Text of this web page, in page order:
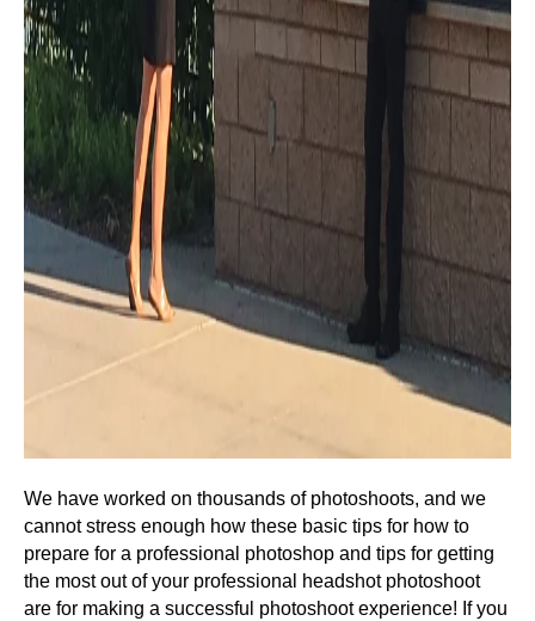
We have worked on thousands of photoshoots, and we
cannot stress enough how these basic tips for how to
prepare for a professional photoshop and tips for getting
the most out of your professional headshot photoshoot
are for making a successful photoshoot experience! If you